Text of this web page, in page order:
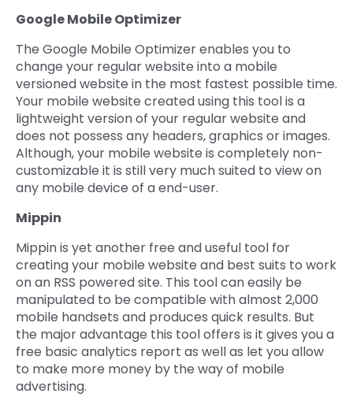
Google Mobile Optimizer
The Google Mobile Optimizer enables you to
change your regular website into a mobile
versioned website in the most fastest possible time.
Your mobile website created using this tool is a
lightweight version of your regular website and
does not possess any headers, graphics or images.
Although, your mobile website is completely non-
customizable it is still very much suited to view on
any mobile device of a end-user.
Mippin
Mippin is yet another free and useful tool for
creating your mobile website and best suits to work
on an RSS powered site. This tool can easily be
manipulated to be compatible with almost 2,000
mobile handsets and produces quick results. But
the major advantage this tool offers is it gives you a
free basic analytics report as well as let you allow
to make more money by the way of mobile
advertising.